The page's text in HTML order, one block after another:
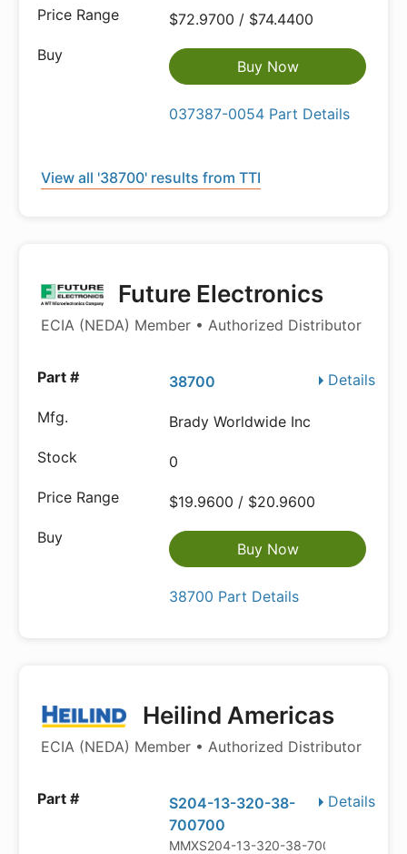
$72.9700 / $74.4400
Buy Now
037387-0054 Part Details
View all '38700' results from TTI
Future Electronics
ECIA (NEDA) Member • Authorized Distributor
Details
38700
Brady Worldwide Inc
0
$19.9600 / $20.9600
Buy Now
38700 Part Details
Heilind Americas
ECIA (NEDA) Member • Authorized Distributor
Details
S204-13-320-38-
700700
MMXS204-13-320-38-700700